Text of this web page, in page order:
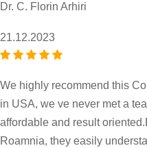
Dr. C. Florin Arhiri
21.12.2023
We highly recommend this
in USA, we ve never met a
affordable and result
Roamnia, they easily